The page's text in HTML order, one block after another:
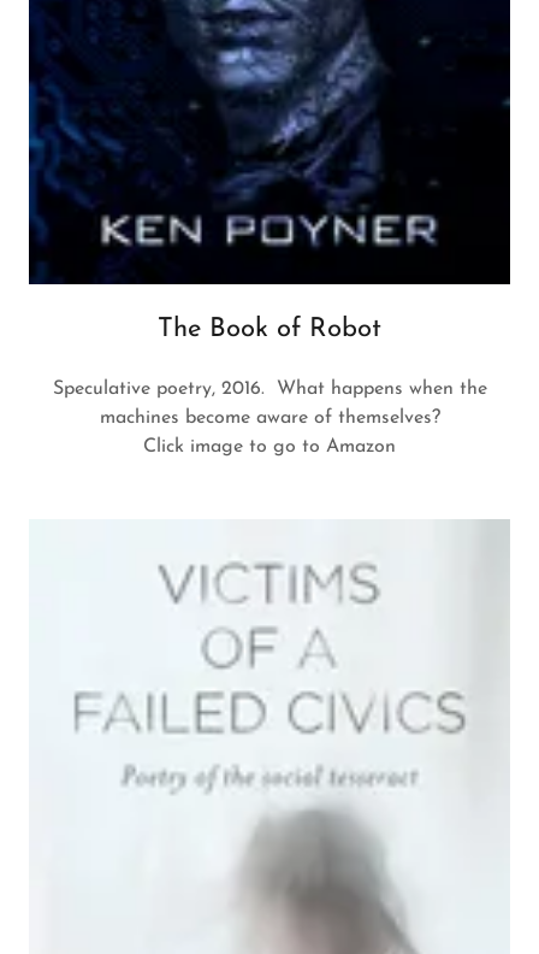
The Book of Robot
Speculative poetry, 2016. What happens when the
machines become aware of themselves?
Click image to go to Amazon